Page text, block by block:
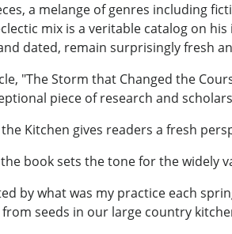
a melange of genres including
mix is a veritable catalog on
dated, remain surprisingly fresh
"The Storm that Changed the
piece of research and
Kitchen gives readers a fresh
book sets the tone for the widely
by what was my practice each
seeds in our large country